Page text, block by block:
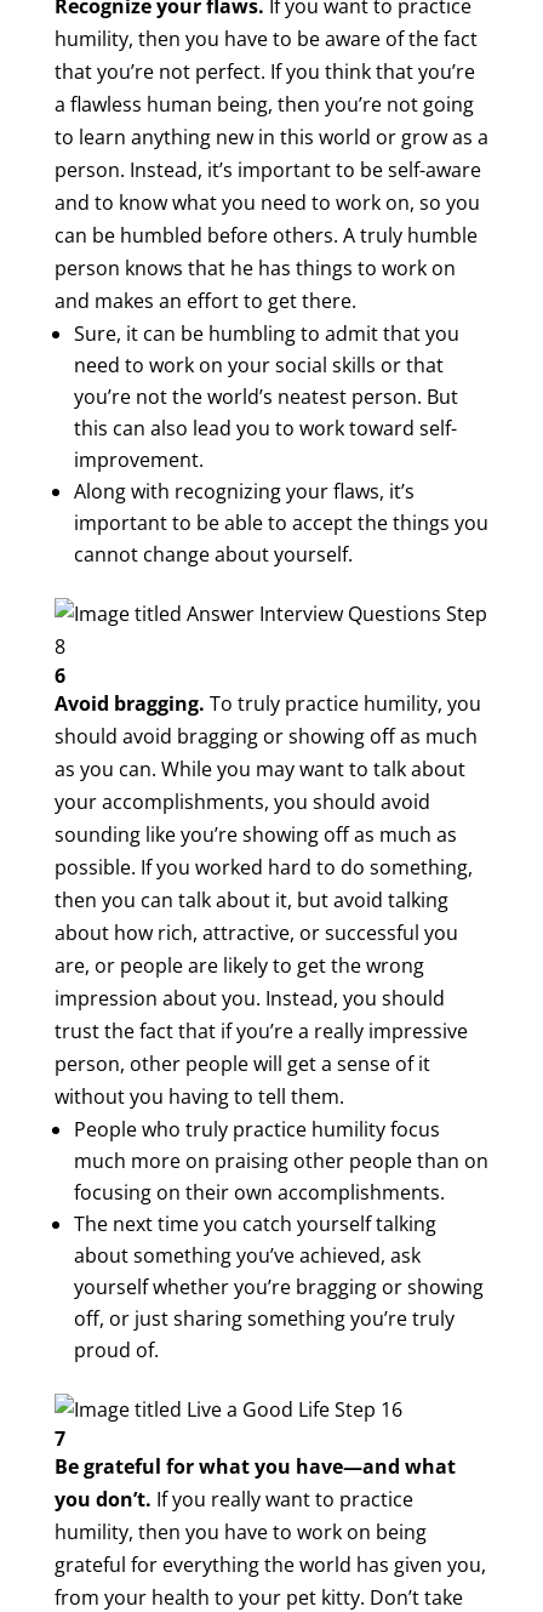
Recognize your flaws. If you want to practice
humility, then you have to be aware of the fact
that you’re not perfect. If you think that you’re
a flawless human being, then you’re not going
to learn anything new in this world or grow as a
person. Instead, it’s important to be self-aware
and to know what you need to work on, so you
can be humbled before others. A truly humble
person knows that he has things to work on
and makes an effort to get there.
Sure, it can be humbling to admit that you
need to work on your social skills or that
you’re not the world’s neatest person. But
this can also lead you to work toward self-
improvement.
Along with recognizing your flaws, it’s
important to be able to accept the things you
cannot change about yourself.
6
Avoid bragging. To truly practice humility, you
should avoid bragging or showing off as much
as you can. While you may want to talk about
your accomplishments, you should avoid
sounding like you’re showing off as much as
possible. If you worked hard to do something,
then you can talk about it, but avoid talking
about how rich, attractive, or successful you
are, or people are likely to get the wrong
impression about you. Instead, you should
trust the fact that if you’re a really impressive
person, other people will get a sense of it
without you having to tell them.
People who truly practice humility focus
much more on praising other people than on
focusing on their own accomplishments.
The next time you catch yourself talking
about something you’ve achieved, ask
yourself whether you’re bragging or showing
off, or just sharing something you’re truly
proud of.
7
Be grateful for what you have—and what
you don’t. If you really want to practice
humility, then you have to work on being
grateful for everything the world has given you,
from your health to your pet kitty. Don’t take